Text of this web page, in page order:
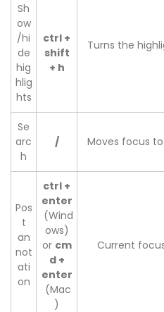
Sh
ow
/hi
de
hig
hlig
hts
ctrl +
shift
+ h
Turns the
Se
arc
h
/ Moves focus
Pos
t
an
not
ati
on
ctrl +
enter
(Wind
ows)
or cm
d +
enter
(Mac
)
Current